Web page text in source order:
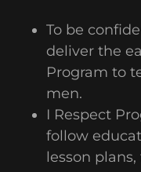
To be
deliver the
Program to
men.
I Respect
follow
lesson